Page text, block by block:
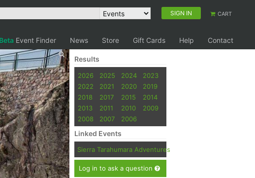
SIGN IN CART
Beta Event Finder News Store Gift Cards Help Contact
Results
2026 2025 2024
2023
2022
2021 2020
2019
2018
2017 2015
2014
2013
2011 2010
2009
2008
2007 2006
Linked Events
Sierra Tarahumara Adventures
Log in to ask a question